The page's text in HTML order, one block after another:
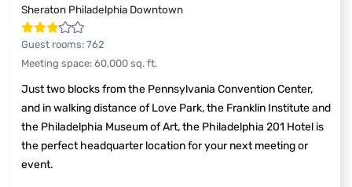
Sheraton Philadelphia Downtown
Guest rooms: 762
Meeting space: 60,000 sq. ft.
Just two blocks from the Pennsylvania Convention Center,
and in walking distance of Love Park, the Franklin Institute and
the Philadelphia Museum of Art, the Philadelphia 201 Hotel is
the perfect headquarter location for your next meeting or
event.